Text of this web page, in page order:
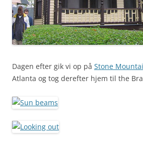
Dagen efter gik vi op på Stone
Atlanta og tog derefter hjem til the